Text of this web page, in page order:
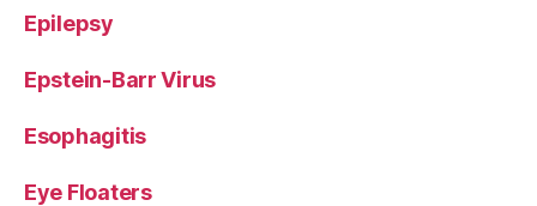
Epilepsy
Epstein-Barr Virus
Esophagitis
Eye Floaters